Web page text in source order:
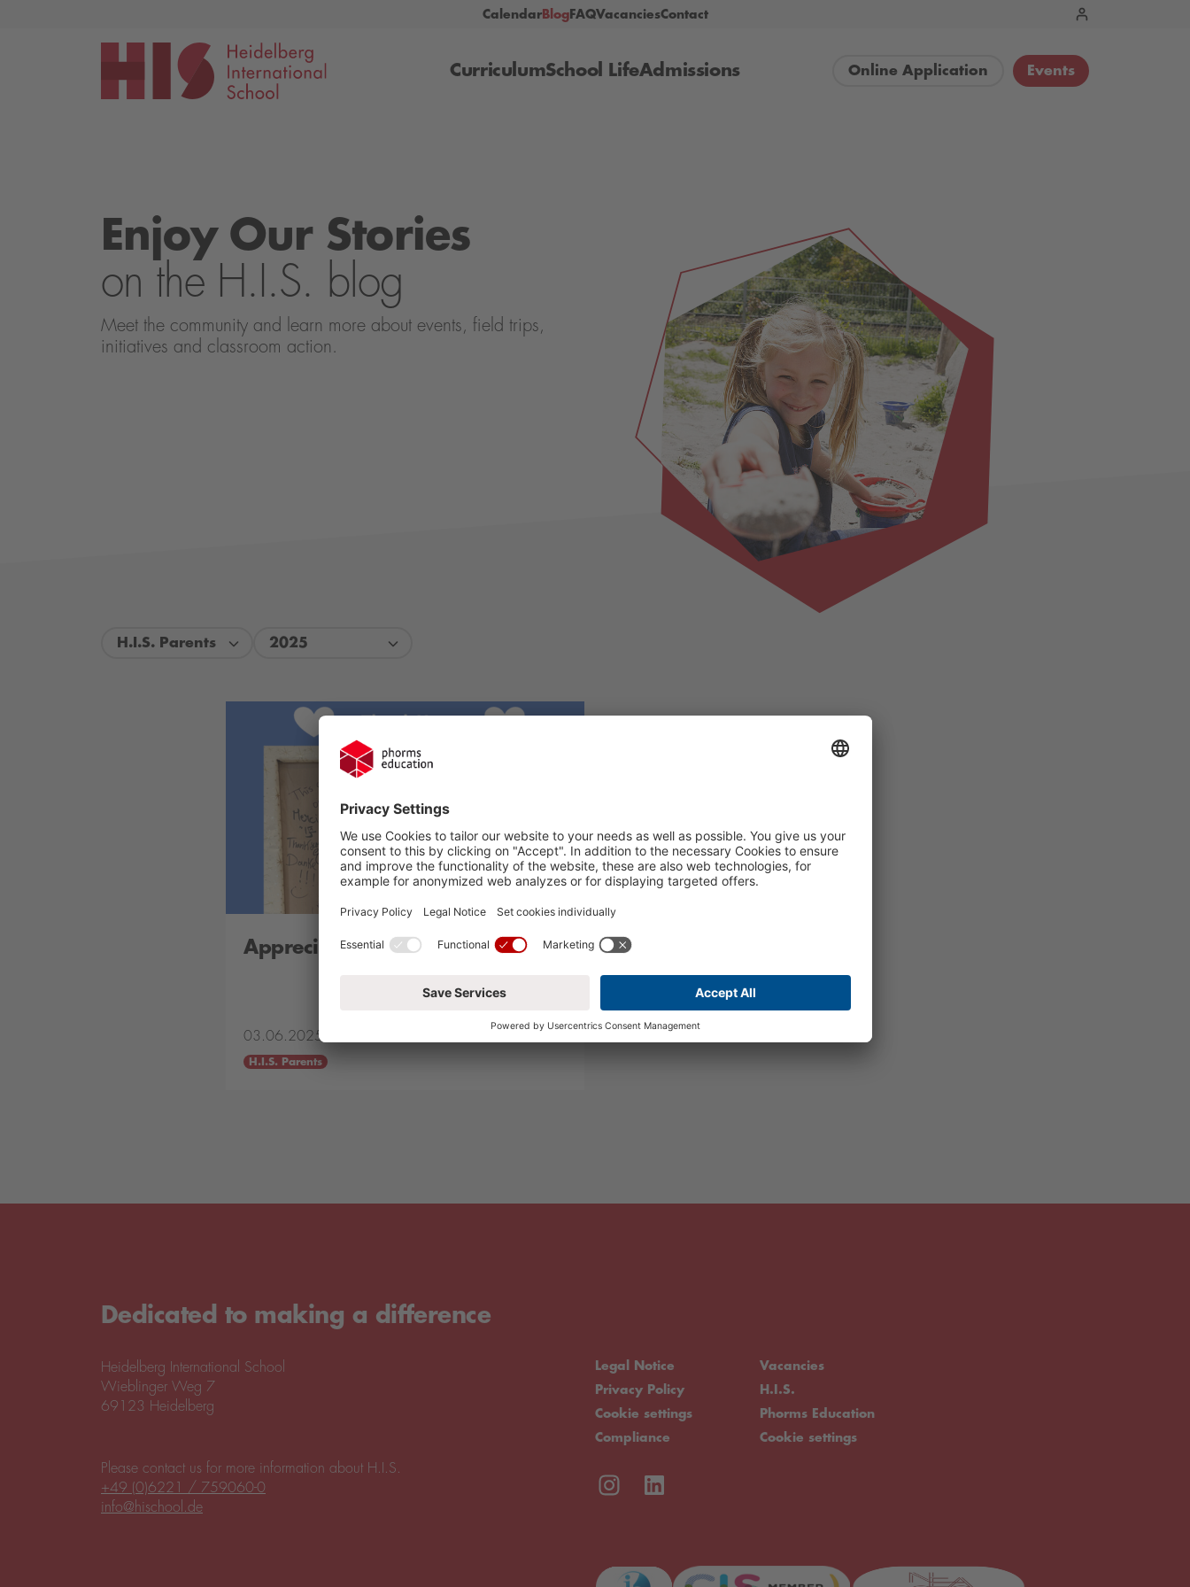
Calendar Blog FAQ Vacancies Contact
Curriculum School Life Admissions Online Application Events
Enjoy Our Stories
on the H.I.S. blog
Meet the community and learn more about events, field trips,
initiatives and classroom action.
H.I.S. Parents 2025
Appreciation Brunch
03.06.2025
H.I.S. Parents
Dedicated to making a difference
Heidelberg International School
Wieblinger Weg 7
69123 Heidelberg
Legal Notice
Privacy Policy
Cookie settings
Compliance
Vacancies
H.I.S.
Phorms Education
Cookie settings
Please contact us for more information about H.I.S.
+49 (0)6221 / 759060-0
info@hischool.de